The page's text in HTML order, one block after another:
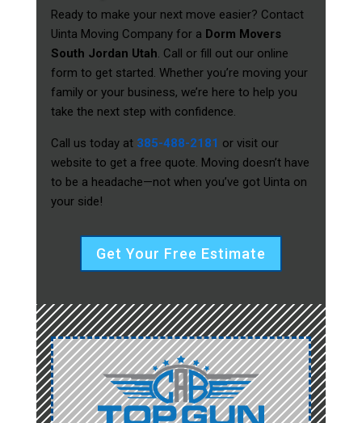
Ready to make your next move easier? Contact
Uinta Moving Company for a Dorm Movers
South Jordan Utah. Call or fill out our online
form to get started. Whether you’re moving your
family or your business, we’re here to help you
take the next step with confidence.
Call us today at 385-488-2181 or visit our
website to get a free quote. Moving doesn’t have
to be a headache—not when you’ve got Uinta on
your side!
Get Your Free Estimate